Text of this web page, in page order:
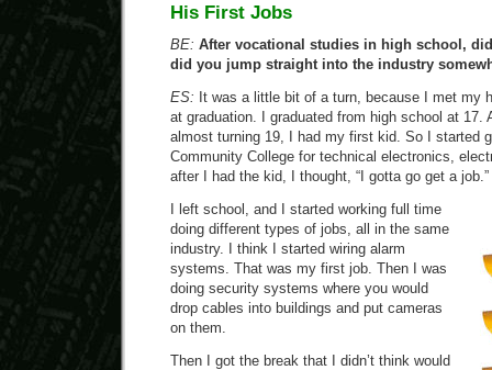
His First Jobs
BE: After vocational studies in high school,
did you jump straight into the industry
ES: It was a little bit of a turn, because I met my
at graduation. I graduated from high school at 17.
almost turning 19, I had my first kid. So I started
Community College for technical electronics,
after I had the kid, I thought, “I gotta go get a job.”
I left school, and I started working full time
doing different types of jobs, all in the same
industry. I think I started wiring alarm
systems. That was my first job. Then I was
doing security systems where you would
drop cables into buildings and put cameras
on them.
Then I got the break that I didn’t think would